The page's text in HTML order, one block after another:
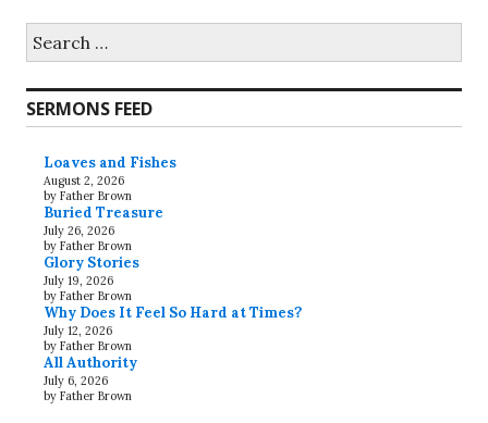
for:
SERMONS FEED
Loaves and Fishes
August 2, 2026
by Father Brown
Buried Treasure
July 26, 2026
by Father Brown
Glory Stories
July 19, 2026
by Father Brown
Why Does It Feel So Hard at Times?
July 12, 2026
by Father Brown
All Authority
July 6, 2026
by Father Brown